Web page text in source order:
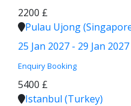
2200 £
Pulau Ujong
25 Jan 2027 - 29 Jan 2027
Enquiry Booking
5400 £
Istanbul (Turkey)